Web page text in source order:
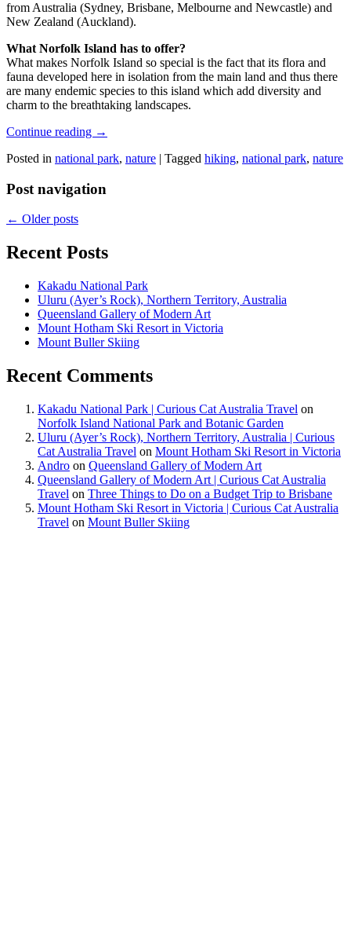
from Australia (Sydney, Brisbane, Melbourne and Newcastle) and
New Zealand (Auckland).
What Norfolk Island has to offer?
What makes Norfolk Island so special is the fact that its flora and
fauna developed here in isolation from the main land and thus there
are many endemic species to this island which add diversity and
charm to the breathtaking landscapes.
Continue reading →
Posted in national park, nature | Tagged hiking, national park, nature
Post navigation
← Older posts
Recent Posts
Kakadu National Park
Uluru (Ayer’s Rock), Northern Territory, Australia
Queensland Gallery of Modern Art
Mount Hotham Ski Resort in Victoria
Mount Buller Skiing
Recent Comments
Kakadu National Park | Curious Cat Australia Travel on
Norfolk Island National Park and Botanic Garden
Uluru (Ayer’s Rock), Northern Territory, Australia | Curious
Cat Australia Travel on Mount Hotham Ski Resort in Victoria
Andro on Queensland Gallery of Modern Art
Queensland Gallery of Modern Art | Curious Cat Australia
Travel on Three Things to Do on a Budget Trip to Brisbane
Mount Hotham Ski Resort in Victoria | Curious Cat Australia
Travel on Mount Buller Skiing